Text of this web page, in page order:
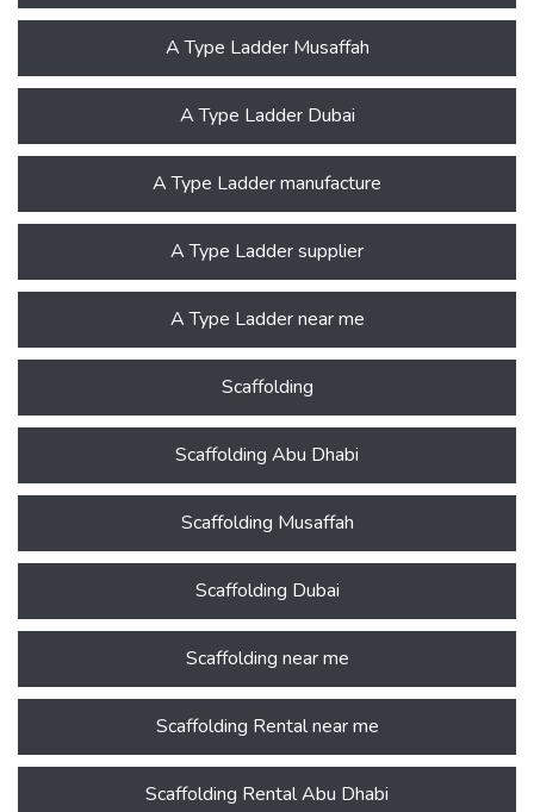
A Type Ladder Musaffah
A Type Ladder Dubai
A Type Ladder manufacture
A Type Ladder supplier
A Type Ladder near me
Scaffolding
Scaffolding Abu Dhabi
Scaffolding Musaffah
Scaffolding Dubai
Scaffolding near me
Scaffolding Rental near me
Scaffolding Rental Abu Dhabi